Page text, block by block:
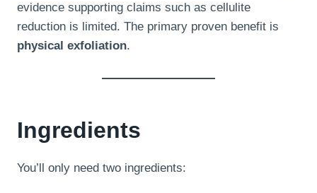
evidence supporting claims such as cellulite
reduction is limited. The primary proven benefit is
physical exfoliation.
Ingredients
You’ll only need two ingredients: